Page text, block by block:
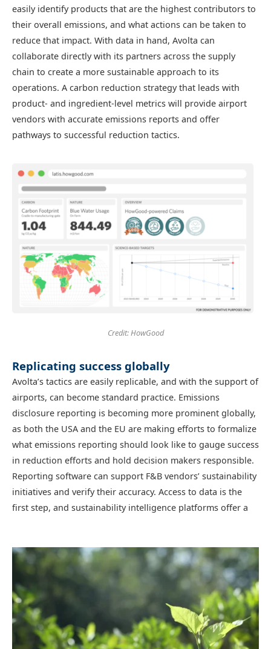
easily identify products that are the highest contributors to
their overall emissions, and what actions can be taken to
reduce that impact. With data in hand, Avolta can
collaborate directly with its partners across the supply
chain to create a more sustainable approach to its
operations. A carbon reduction strategy that leads with
product- and ingredient-level metrics will provide airport
vendors with accurate emissions reports and offer
pathways to successful reduction tactics.
Credit: HowGood
Replicating success globally
Avolta’s tactics are easily replicable, and with the support of
airports, can become standard practice. Emissions
disclosure reporting is becoming more prominent globally,
as both the USA and the EU are making efforts to formalize
what emissions reporting should look like to gauge success
in reduction efforts and hold decision makers responsible.
Reporting software can support F&B vendors’ sustainability
initiatives and verify their accuracy. Access to data is the
first step, and sustainability intelligence platforms offer a